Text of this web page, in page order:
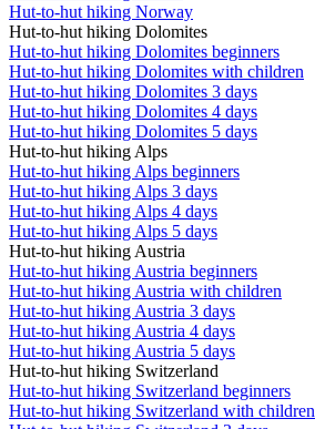
Hut-to-hut hiking Norway
Hut-to-hut hiking Dolomites
Hut-to-hut hiking Dolomites beginners
Hut-to-hut hiking Dolomites with children
Hut-to-hut hiking Dolomites 3 days
Hut-to-hut hiking Dolomites 4 days
Hut-to-hut hiking Dolomites 5 days
Hut-to-hut hiking Alps
Hut-to-hut hiking Alps beginners
Hut-to-hut hiking Alps 3 days
Hut-to-hut hiking Alps 4 days
Hut-to-hut hiking Alps 5 days
Hut-to-hut hiking Austria
Hut-to-hut hiking Austria beginners
Hut-to-hut hiking Austria with children
Hut-to-hut hiking Austria 3 days
Hut-to-hut hiking Austria 4 days
Hut-to-hut hiking Austria 5 days
Hut-to-hut hiking Switzerland
Hut-to-hut hiking Switzerland beginners
Hut-to-hut hiking Switzerland with children